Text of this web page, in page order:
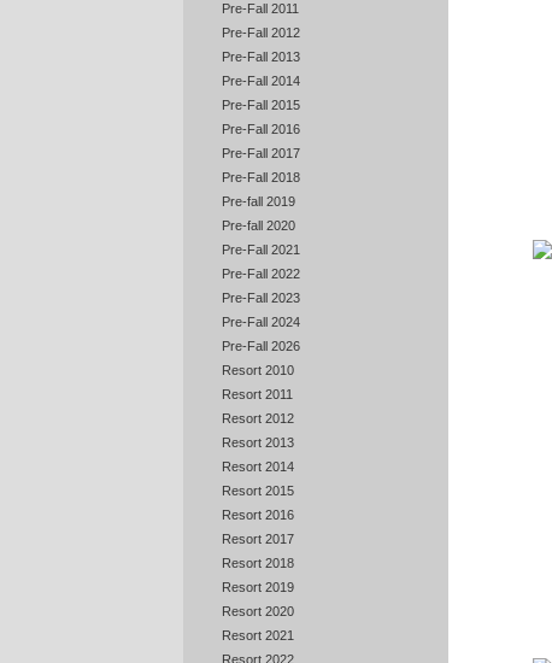
Pre-Fall 2011
Pre-Fall 2012
Pre-Fall 2013
Pre-Fall 2014
Pre-Fall 2015
Pre-Fall 2016
Pre-Fall 2017
Pre-Fall 2018
Pre-fall 2019
Pre-fall 2020
Pre-Fall 2021
Pre-Fall 2022
Pre-Fall 2023
Pre-Fall 2024
Pre-Fall 2026
Resort 2010
Resort 2011
Resort 2012
Resort 2013
Resort 2014
Resort 2015
Resort 2016
Resort 2017
Resort 2018
Resort 2019
Resort 2020
Resort 2021
Resort 2022